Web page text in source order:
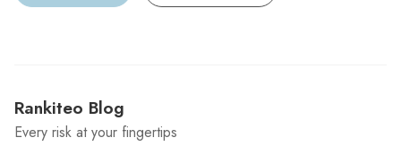
Rankiteo Blog
Every risk at your fingertips